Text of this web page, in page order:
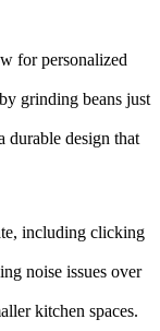
for personalized
grinding beans just
durable design that
including clicking
noise issues over
kitchen spaces.